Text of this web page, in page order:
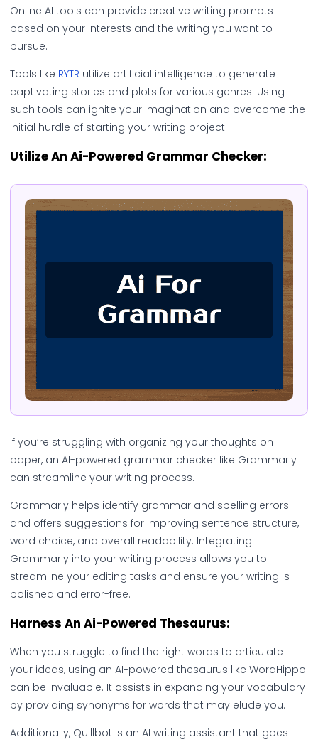
Online AI tools can provide creative writing prompts
based on your interests and the writing you want to
pursue.
Tools like RYTR utilize artificial intelligence to generate
captivating stories and plots for various genres. Using
such tools can ignite your imagination and overcome the
initial hurdle of starting your writing project.
Utilize An Ai-Powered Grammar Checker:
If you’re struggling with organizing your thoughts on
paper, an AI-powered grammar checker like Grammarly
can streamline your writing process.
Grammarly helps identify grammar and spelling errors
and offers suggestions for improving sentence structure,
word choice, and overall readability. Integrating
Grammarly into your writing process allows you to
streamline your editing tasks and ensure your writing is
polished and error-free.
Harness An Ai-Powered Thesaurus:
When you struggle to find the right words to articulate
your ideas, using an AI-powered thesaurus like WordHippo
can be invaluable. It assists in expanding your vocabulary
by providing synonyms for words that may elude you.
Additionally, Quillbot is an AI writing assistant that goes